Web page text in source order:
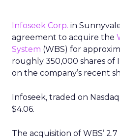
Infoseek Corp. in
agreement to acquire the
System (WBS) for
roughly 350,000 shares of
on the company’s recent
Infoseek, traded on
$4.06.
The acquisition of WBS’